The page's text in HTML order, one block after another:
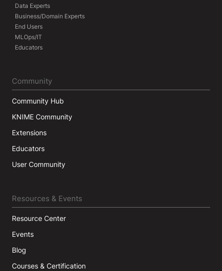
Data Experts
Business/Domain Experts
End Users
MLOps/IT
Educators
Community
Community Hub
KNIME Community
Extensions
Educators
User Community
Resources & Events
Resource Center
Events
Blog
Courses & Certification